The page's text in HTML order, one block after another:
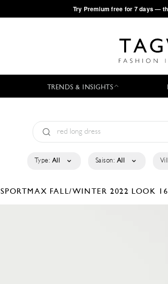
·Try Premium free for 7 days —
TRENDS & INSIGHTS
Type: All Saison: All
SPORTMAX FALL/WINTER 2022 LOOK 16